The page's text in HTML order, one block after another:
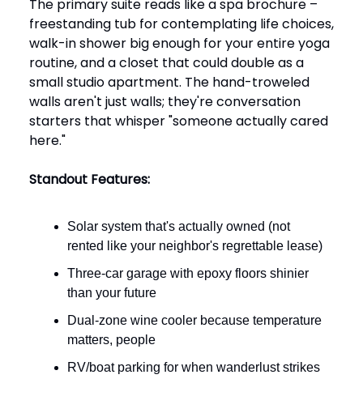
The primary suite reads like a spa brochure –
freestanding tub for contemplating life choices,
walk-in shower big enough for your entire yoga
routine, and a closet that could double as a
small studio apartment. The hand-troweled
walls aren't just walls; they're conversation
starters that whisper "someone actually cared
here."
Standout Features:
Solar system that's actually owned (not
rented like your neighbor's regrettable lease)
Three-car garage with epoxy floors shinier
than your future
Dual-zone wine cooler because temperature
matters, people
RV/boat parking for when wanderlust strikes